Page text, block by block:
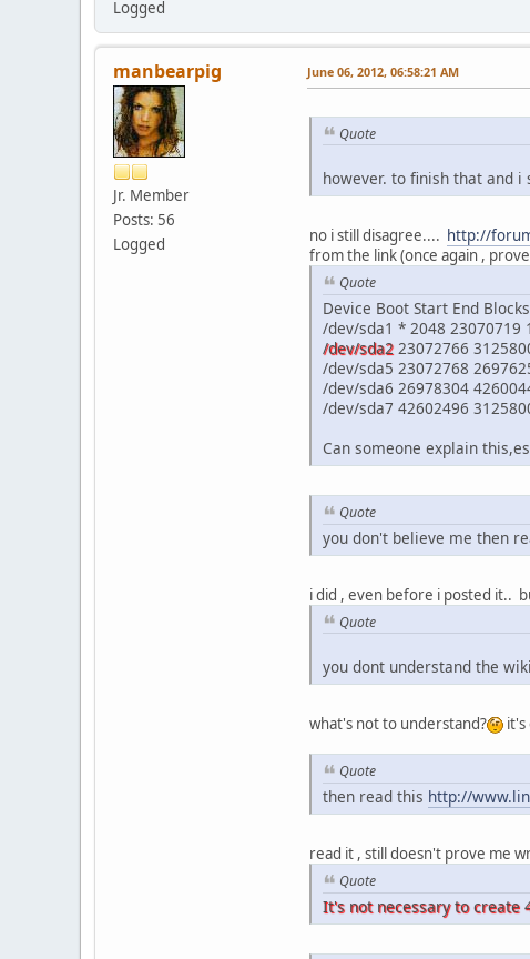
Logged
manbearpig
Jr. Member
Posts: 56
Logged
June 06, 2012, 06:58:21 AM
Quote
however. to finish that and i
no i still disagree.... http://
from the link (once again ,
Quote
Device Boot Start End
/dev/sda1 * 2048 23070719
/dev/sda2 23072766
/dev/sda5 23072768
/dev/sda6 26978304
/dev/sda7 42602496
Can someone explain
Quote
you don't believe me then
i did , even before i posted it..
Quote
you dont understand the
what's not to understand? it's
Quote
then read this http://
read it , still doesn't prove me
Quote
It's not necessary to create